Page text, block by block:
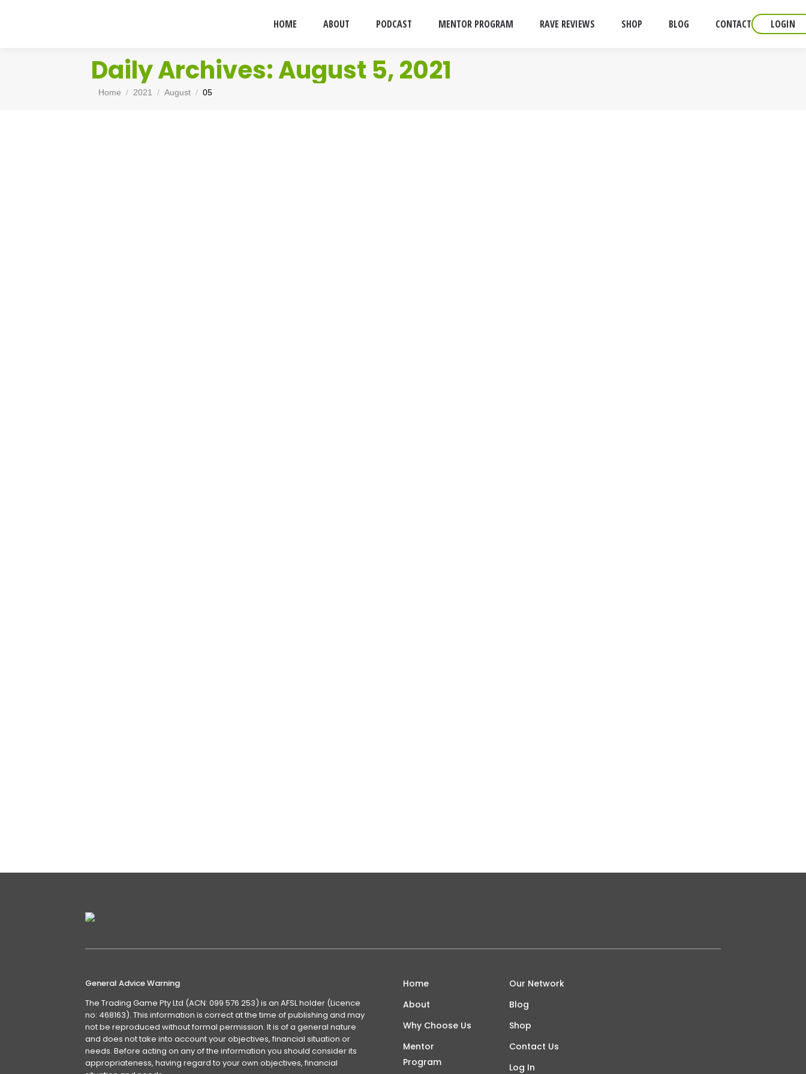
HOME ABOUT PODCAST MENTOR PROGRAM RAVE REVIEWS SHOP BLOG CONTACT LOGIN
Daily Archives:August 5, 2021
You are here:
Home 2021 August 05
General Advice Warning
The Trading Game Pty Ltd (ACN: 099 576 253) is an AFSL holder (Licence
no: 468163). This information is correct at the time of publishing and may
not be reproduced without formal permission. It is of a general nature
and does not take into account your objectives, financial situation or
needs. Before acting on any of the information you should consider its
appropriateness, having regard to your own objectives, financial
Home
About
Why Choose Us
Mentor
Program
Our Network
Blog
Shop
Contact Us
Log In